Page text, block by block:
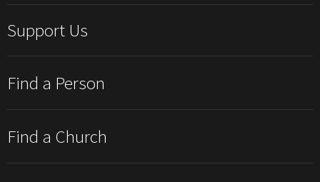
Support Us
Find a Person
Find a Church